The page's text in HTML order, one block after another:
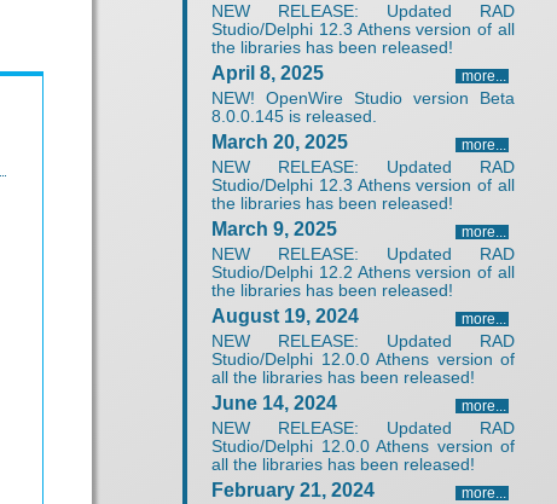
NEW RELEASE: Updated RAD
Studio/Delphi 12.3 Athens version of all
the libraries has been released!
April 8, 2025 more...
NEW! OpenWire Studio version Beta
8.0.0.145 is released.
March 20, 2025 more...
NEW RELEASE: Updated RAD
Studio/Delphi 12.3 Athens version of all
the libraries has been released!
March 9, 2025 more...
NEW RELEASE: Updated RAD
Studio/Delphi 12.2 Athens version of all
the libraries has been released!
August 19, 2024 more...
NEW RELEASE: Updated RAD
Studio/Delphi 12.0.0 Athens version of
all the libraries has been released!
June 14, 2024 more...
NEW RELEASE: Updated RAD
Studio/Delphi 12.0.0 Athens version of
all the libraries has been released!
February 21, 2024 more...